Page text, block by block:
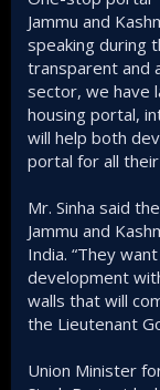
Jammu and
speaking during
transparent and
sector, we have
housing portal,
will help both
portal for all their
Mr. Sinha said
Jammu and
India. “They
development
walls that will
the Lieutenant
Union Minister